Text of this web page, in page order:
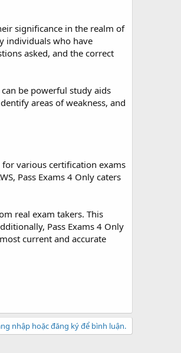
significance in the realm of
individuals who have
asked, and the correct
be powerful study aids
areas of weakness, and
various certification exams
Pass Exams 4 Only caters
real exam takers. This
Pass Exams 4 Only
current and accurate
nhập hoặc đăng ký để bình luận.